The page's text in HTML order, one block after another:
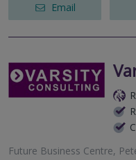
Email
Future Business Centre,